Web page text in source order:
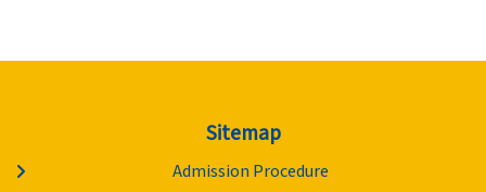
Sitemap
Admission Procedure